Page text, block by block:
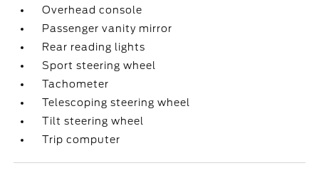
Overhead console
Passenger vanity mirror
Rear reading lights
Sport steering wheel
Tachometer
Telescoping steering wheel
Tilt steering wheel
Trip computer